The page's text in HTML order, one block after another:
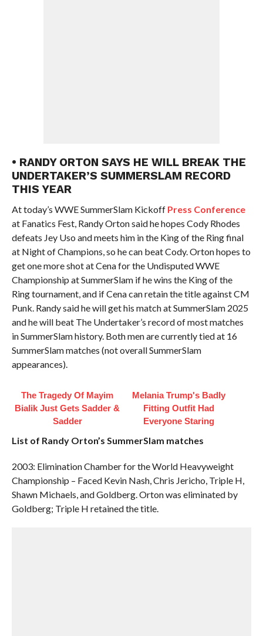
• RANDY ORTON SAYS HE WILL BREAK THE
UNDERTAKER’S SUMMERSLAM RECORD
THIS YEAR
At today’s WWE SummerSlam Kickoff Press Conference
at Fanatics Fest, Randy Orton said he hopes Cody Rhodes
defeats Jey Uso and meets him in the King of the Ring final
at Night of Champions, so he can beat Cody. Orton hopes to
get one more shot at Cena for the Undisputed WWE
Championship at SummerSlam if he wins the King of the
Ring tournament, and if Cena can retain the title against CM
Punk. Randy said he will get his match at SummerSlam 2025
and he will beat The Undertaker’s record of most matches
in SummerSlam history. Both men are currently tied at 16
SummerSlam matches (not overall SummerSlam
appearances).
The Tragedy Of Mayim
Bialik Just Gets Sadder &
Sadder
Melania Trump's Badly
Fitting Outfit Had
Everyone Staring
List of Randy Orton’s SummerSlam matches
2003: Elimination Chamber for the World Heavyweight
Championship – Faced Kevin Nash, Chris Jericho, Triple H,
Shawn Michaels, and Goldberg. Orton was eliminated by
Goldberg; Triple H retained the title.